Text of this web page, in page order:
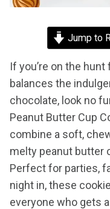
Jump to
If you’re on the
balances the
chocolate, look no
Peanut Butter Cup
combine a soft,
melty peanut butter
Perfect for parties,
night in, these
everyone who gets